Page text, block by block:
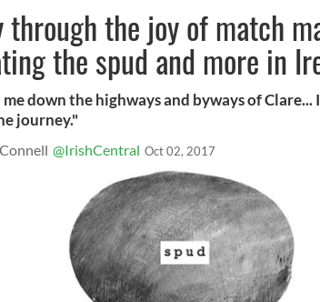
through the joy of match
the spud and more in
down the highways and byways of Clare...
journey."
@IrishCentral Oct 02, 2017